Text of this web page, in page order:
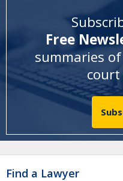
Free
summaries
Find a Lawyer